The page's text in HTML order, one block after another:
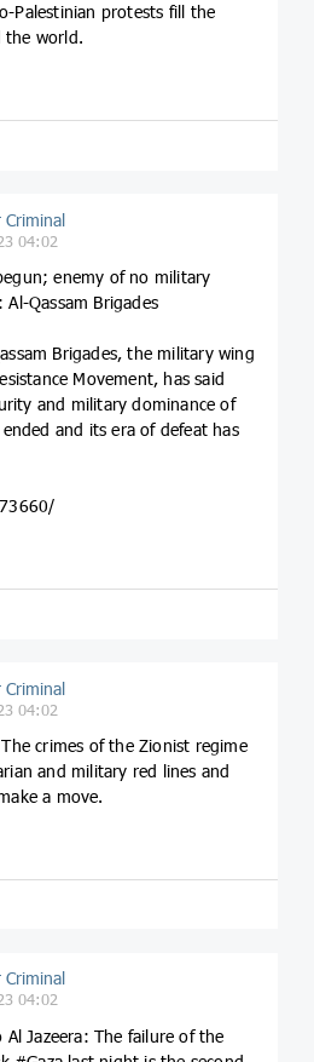
Palestinian protests fill the
the world.
Criminal
04:02
enemy of no military
Qassam Brigades
Brigades, the military wing
Movement, has said
and military dominance of
and its era of defeat has
Criminal
04:02
crimes of the Zionist regime
and military red lines and
a move.
04:02
Jazeera: The failure of the